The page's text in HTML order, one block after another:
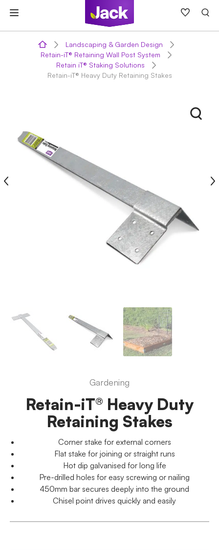
content
Landscaping & Garden Design
Retain-iT® Retaining Wall Post System
Retain iT® Staking Solutions
Retain-iT® Heavy Duty Retaining Stakes
Gardening
Retain-iT® Heavy Duty
Retaining Stakes
Corner stake for external corners
Flat stake for joining or straight runs
Hot dip galvanised for long life
Pre-drilled holes for easy screwing or nailing
450mm bar secures deeply into the ground
Chisel point drives quickly and easily